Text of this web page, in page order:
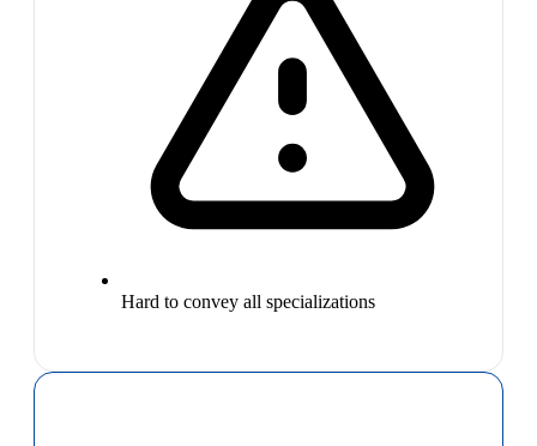
Hard to convey all specializations